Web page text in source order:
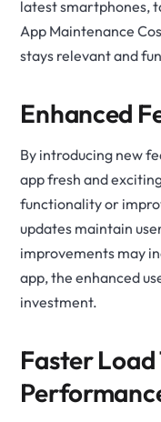
latest smartphones,
App Maintenance
stays relevant and
Enhanced
By introducing new
app fresh and
functionality or
updates maintain
improvements may
app, the enhanced
investment.
Faster